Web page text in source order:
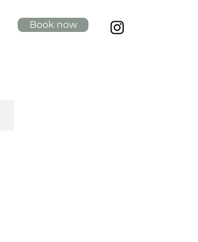
Book now